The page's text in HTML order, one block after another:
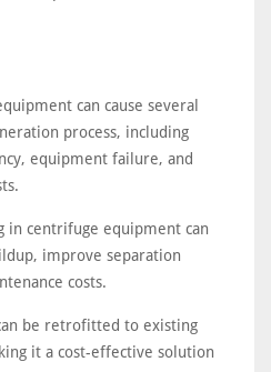
can cause several
process, including
equipment failure, and
in centrifuge equipment can
improve separation
costs.
be retrofitted to existing
it a cost-effective solution